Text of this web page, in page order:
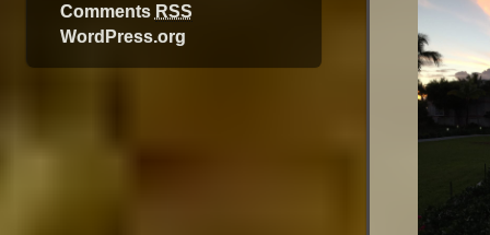
Comments RSS
WordPress.org